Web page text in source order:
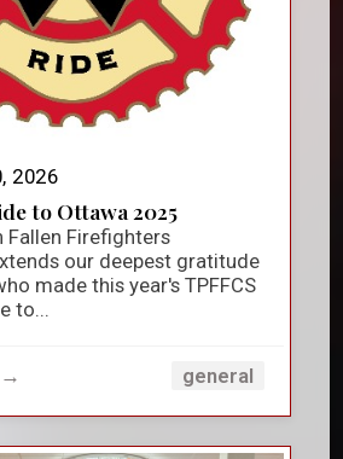
2026
to Ottawa 2025
Fallen Firefighters
our deepest gratitude
made this year's TPFFCS
to...
→ general